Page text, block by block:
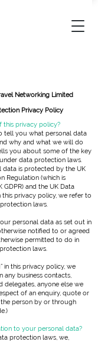
Networking Limited
Privacy Policy
this privacy policy?
tell you what personal data
why and what we will do
you about some of the key
data protection laws.
data is protected by the UK
Regulation (which is
GDPR) and the UK Data
this privacy policy, we refer to
laws.
personal data as set out in
notified to or agreed
permitted to do in
laws.
in this privacy policy, we
any business contacts,
delegates, anyone else we
of an enquiry, quote or
person by or through
to your personal data?
protection laws, we,